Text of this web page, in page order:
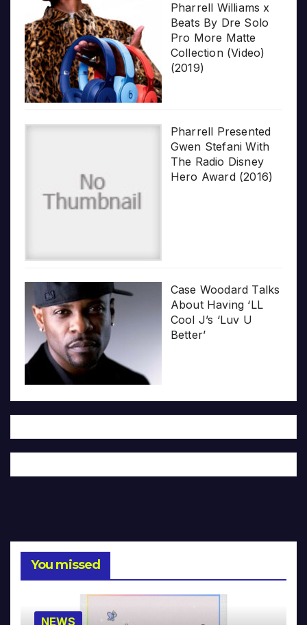
Pharrell Williams x
Beats By Dre Solo
Pro More Matte
Collection (Video)
(2019)
Pharrell Presented
Gwen Stefani With
The Radio Disney
Hero Award (2016)
Case Woodard Talks
About Having ‘LL
Cool J’s ‘Luv U
Better’
You missed
NEWS